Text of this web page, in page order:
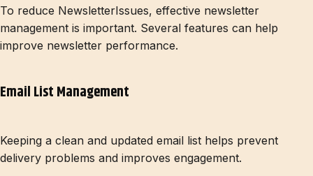
To reduce NewsletterIssues, effective newsletter
management is important. Several features can help
improve newsletter performance.
Email List Management
Keeping a clean and updated email list helps prevent
delivery problems and improves engagement.